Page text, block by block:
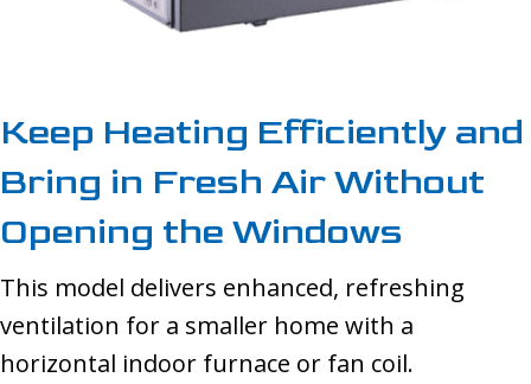
Keep Heating Efficiently and
Bring in Fresh Air Without
Opening the Windows
This model delivers enhanced, refreshing
ventilation for a smaller home with a
horizontal indoor furnace or fan coil.